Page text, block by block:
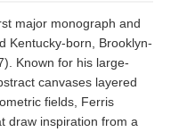
major monograph and
Kentucky-born, Brooklyn-
Known for his large-
canvases layered
fields, Ferris
draw inspiration from a